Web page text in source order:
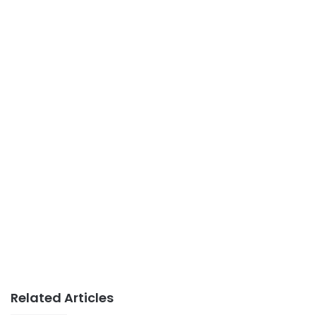
Related Articles